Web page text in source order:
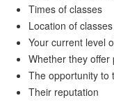
Times of classes
Location of classes
Your current level
Whether they
The opportunity to
Their reputation